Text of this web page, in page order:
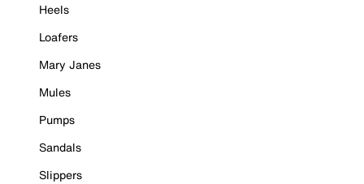
Heels
Loafers
Mary Janes
Mules
Pumps
Sandals
Slippers